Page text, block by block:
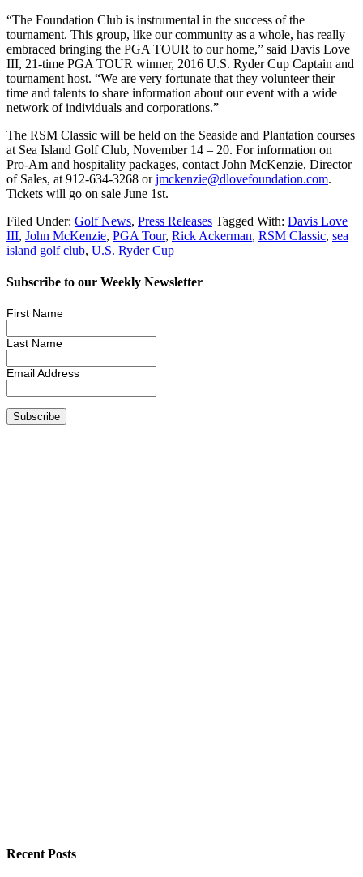
“The Foundation Club is instrumental in the success of the
tournament. This group, like our community as a whole, has really
embraced bringing the PGA TOUR to our home,” said Davis Love
III, 21-time PGA TOUR winner, 2016 U.S. Ryder Cup Captain and
tournament host. “We are very fortunate that they volunteer their
time and talents to share information about our event with a wide
network of individuals and corporations.”
The RSM Classic will be held on the Seaside and Plantation courses
at Sea Island Golf Club, November 14 – 20. For information on
Pro-Am and hospitality packages, contact John McKenzie, Director
of Sales, at 912-634-3268 orjmckenzie@dlovefoundation.com.
Tickets will go on sale June 1st.
Filed Under: Golf News, Press Releases Tagged With: Davis Love
III, John McKenzie, PGA Tour, Rick Ackerman, RSM Classic, sea
island golf club, U.S. Ryder Cup
Subscribe to our Weekly Newsletter
First Name
Last Name
Email Address
Recent Posts